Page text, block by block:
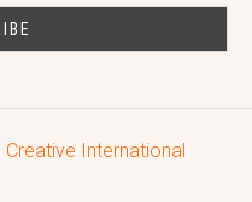
Creative International